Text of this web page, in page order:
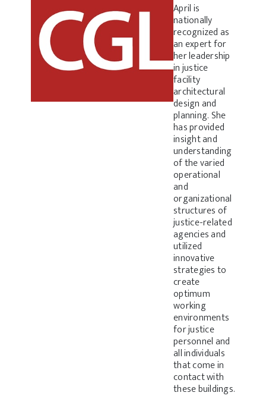
April is
nationally
recognized as
an expert for
her leadership
in justice
facility
architectural
design and
planning. She
has provided
insight and
understanding
of the varied
operational
and
organizational
structures of
justice-related
agencies and
utilized
innovative
strategies to
create
optimum
working
environments
for justice
personnel and
all individuals
that come in
contact with
these buildings.